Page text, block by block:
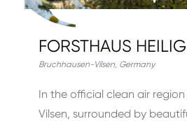
FORSTHAUS
Bruchhausen-Vilsen, Germany
In the official clean air
Vilsen, surrounded by